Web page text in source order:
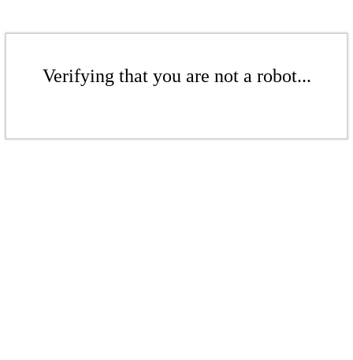
Verifying that you are not a robot...